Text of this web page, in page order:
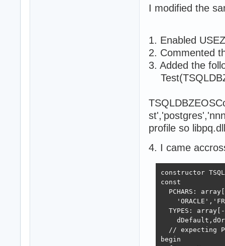
I modified the
1. Enabled
2. Commented
3. Added the
profile so
4. I came
constructor
const
PCHARS:
TYPES:
// expecting
begin